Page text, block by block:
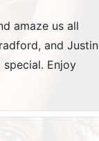
amaze us all
and Justin
Enjoy